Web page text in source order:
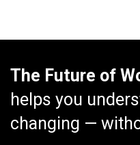
The Future of
helps you
changing —